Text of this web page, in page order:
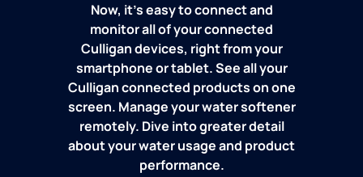
Now, it's easy to connect and
monitor all of your connected
Culligan devices, right from your
smartphone or tablet. See all your
Culligan connected products on one
screen. Manage your water softener
remotely. Dive into greater detail
about your water usage and product
performance.